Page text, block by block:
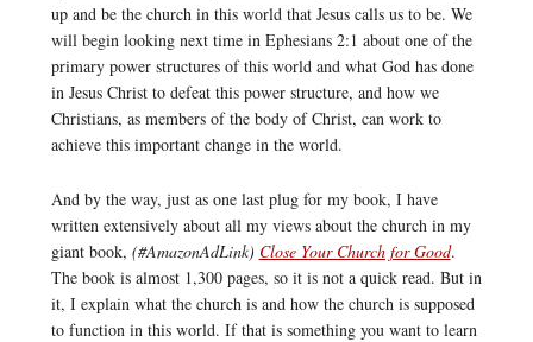
up and be the church in this world that Jesus calls us to be. We
will begin looking next time in Ephesians 2:1 about one of the
primary power structures of this world and what God has done
in Jesus Christ to defeat this power structure, and how we
Christians, as members of the body of Christ, can work to
achieve this important change in the world.
And by the way, just as one last plug for my book, I have
written extensively about all my views about the church in my
giant book, (#AmazonAdLink) Close Your Church for Good.
The book is almost 1,300 pages, so it is not a quick read. But in
it, I explain what the church is and how the church is supposed
to function in this world. If that is something you want to learn